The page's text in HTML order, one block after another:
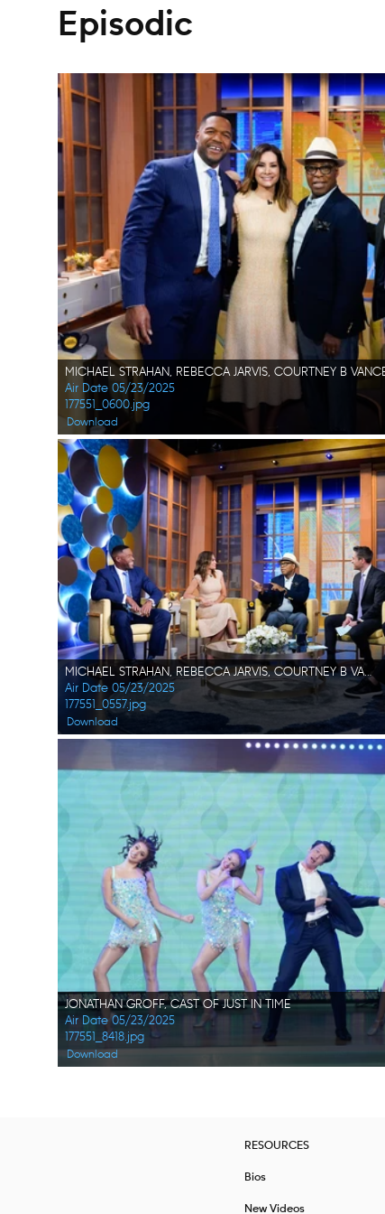
Episodic
Air Date 05/23/2025
177551_0600.jpg
Download
MICHAEL STRAHAN, REBECCA JARVIS, COURTNEY B VANCE, WHIT JOHNSON, SAM CHAMPION
Air Date 05/23/2025
177551_0557.jpg
Download
JONATHAN GROFF, CAST OF JUST IN TIME
Air Date 05/23/2025
177551_8418.jpg
Download
RESOURCES
Bios
New Videos